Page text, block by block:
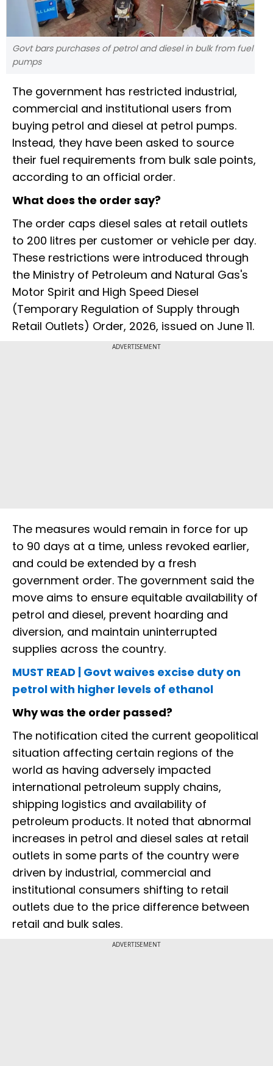
Govt bars purchases of petrol and diesel in bulk from fuel
pumps
The government has restricted industrial,
commercial and institutional users from
buying petrol and diesel at petrol pumps.
Instead, they have been asked to source
their fuel requirements from bulk sale points,
according to an official order.
What does the order say?
The order caps diesel sales at retail outlets
to 200 litres per customer or vehicle per day.
These restrictions were introduced through
the Ministry of Petroleum and Natural Gas's
Motor Spirit and High Speed Diesel
(Temporary Regulation of Supply through
Retail Outlets) Order, 2026, issued on June 11.
ADVERTISEMENT
The measures would remain in force for up
to 90 days at a time, unless revoked earlier,
and could be extended by a fresh
government order. The government said the
move aims to ensure equitable availability of
petrol and diesel, prevent hoarding and
diversion, and maintain uninterrupted
supplies across the country.
MUST READ | Govt waives excise duty on
petrol with higher levels of ethanol
Why was the order passed?
The notification cited the current geopolitical
situation affecting certain regions of the
world as having adversely impacted
international petroleum supply chains,
shipping logistics and availability of
petroleum products. It noted that abnormal
increases in petrol and diesel sales at retail
outlets in some parts of the country were
driven by industrial, commercial and
institutional consumers shifting to retail
outlets due to the price difference between
retail and bulk sales.
ADVERTISEMENT